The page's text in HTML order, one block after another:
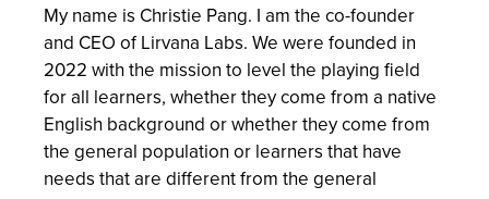
My name is Christie Pang. I am the co-founder
and CEO of Lirvana Labs. We were founded in
2022 with the mission to level the playing field
for all learners, whether they come from a native
English background or whether they come from
the general population or learners that have
needs that are different from the general